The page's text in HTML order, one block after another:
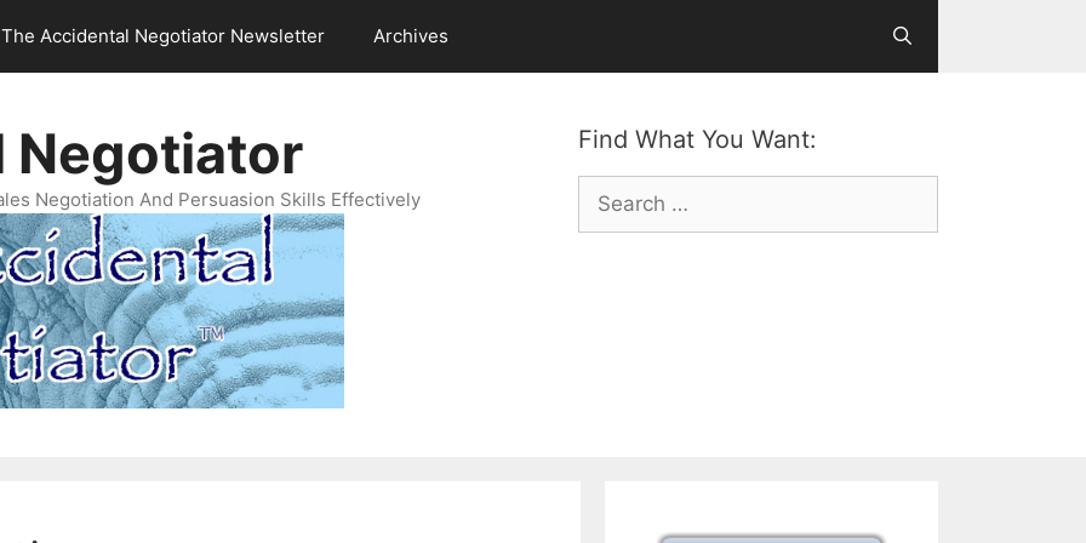
The Accidental Negotiator Newsletter Archives
Find What You Want:
Search
for:
Negotiator
Negotiation And Persuasion Skills Effectively